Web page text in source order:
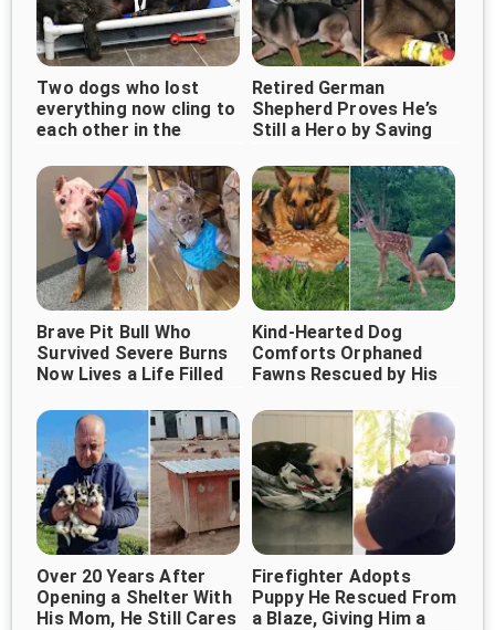
Two dogs who lost
everything now cling to
each other in the
Retired German
Shepherd Proves He’s
Still a Hero by Saving
Home
Brave Pit Bull Who
Survived Severe Burns
Now Lives a Life Filled
Kind-Hearted Dog
Comforts Orphaned
Fawns Rescued by His
Over 20 Years After
Opening a Shelter With
His Mom, He Still Cares
Firefighter Adopts
Puppy He Rescued From
a Blaze, Giving Him a